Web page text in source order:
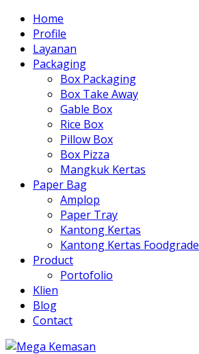
Home
Profile
Layanan
Packaging
Box Packaging
Box Take Away
Gable Box
Rice Box
Pillow Box
Box Pizza
Mangkuk Kertas
Paper Bag
Amplop
Paper Tray
Kantong Kertas
Kantong Kertas Foodgrade
Product
Portofolio
Klien
Blog
Contact